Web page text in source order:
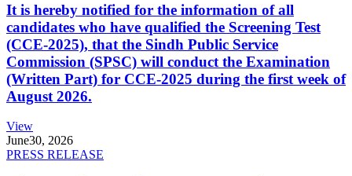
It is hereby notified for the information of all
candidates who have qualified the Screening Test
(CCE-2025), that the Sindh Public Service
Commission (SPSC) will conduct the Examination
(Written Part) for CCE-2025 during the first week of
August 2026.
View
June30, 2026
PRESS RELEASE